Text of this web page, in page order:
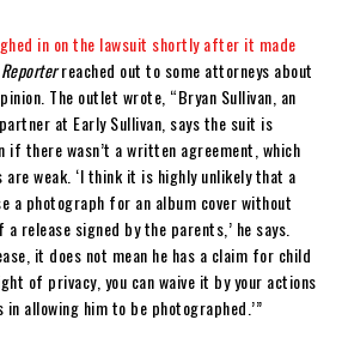
in on the lawsuit shortly after it made
reached out to some attorneys about
The outlet wrote, “Bryan Sullivan, an
at Early Sullivan, says the suit is
if there wasn’t a written agreement, which
are weak. ‘I think it is highly unlikely that a
a photograph for an album cover without
release signed by the parents,’ he says.
it does not mean he has a claim for child
of privacy, you can waive it by your actions
allowing him to be photographed.’”